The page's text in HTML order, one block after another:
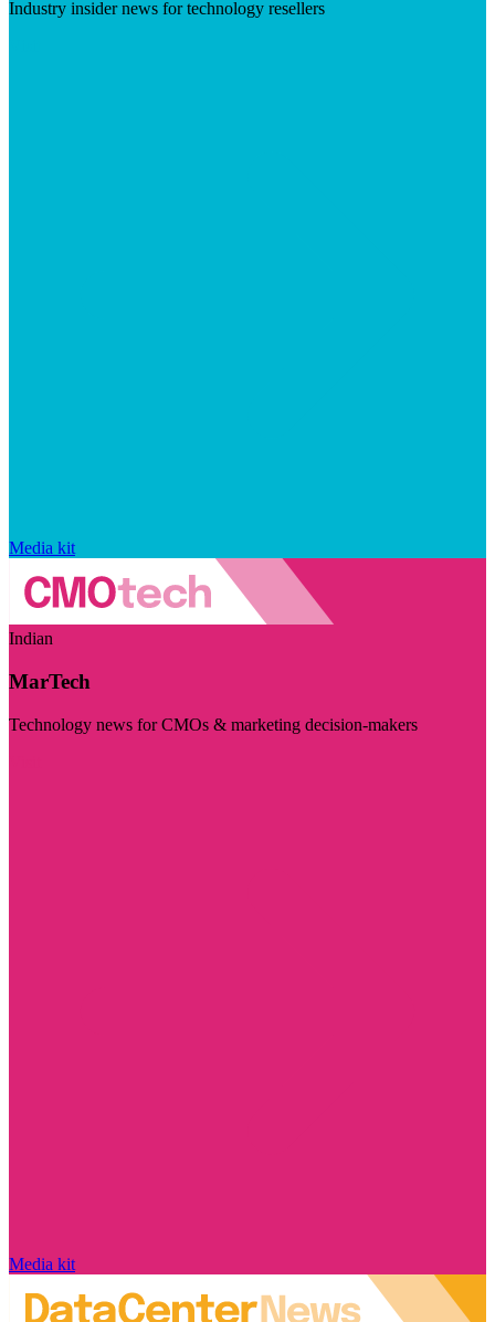
Industry insider news for technology resellers
Media kit
Indian
MarTech
Technology news for CMOs & marketing decision-makers
Media kit